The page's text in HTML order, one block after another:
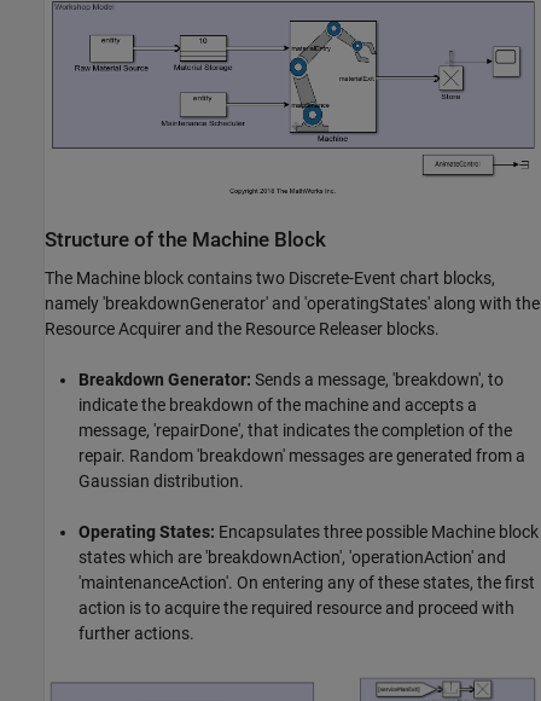
Structure of the Machine Block
The Machine block contains two Discrete-Event chart blocks,
namely 'breakdownGenerator' and 'operatingStates' along with the
Resource Acquirer and the Resource Releaser blocks.
Breakdown Generator: Sends a message, 'breakdown', to
indicate the breakdown of the machine and accepts a
message, 'repairDone', that indicates the completion of the
repair. Random 'breakdown' messages are generated from a
Gaussian distribution.
Operating States: Encapsulates three possible Machine block
states which are 'breakdownAction', 'operationAction' and
'maintenanceAction'. On entering any of these states, the first
action is to acquire the required resource and proceed with
further actions.